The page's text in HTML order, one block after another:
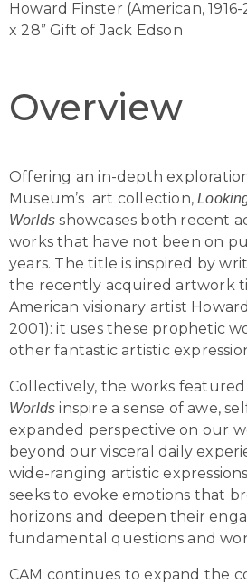
Howard Finster (American,
x 28” Gift of Jack Edson
Overview
Offering an in-depth
Museum’s art collection,
Worlds showcases both recent
works that have not been on
years. The title is inspired by
the recently acquired artwork
American visionary artist Howard
2001): it uses these prophetic
other fantastic artistic
Collectively, the works
Worlds inspire a sense of awe,
expanded perspective on our
beyond our visceral daily
wide-ranging artistic
seeks to evoke emotions that
horizons and deepen their
fundamental questions and
CAM continues to expand the